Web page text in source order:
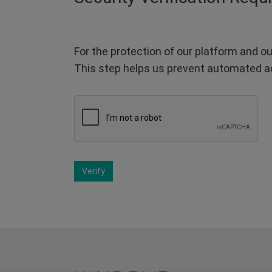
For the protection of our platform and
This step helps us prevent automated
Verify